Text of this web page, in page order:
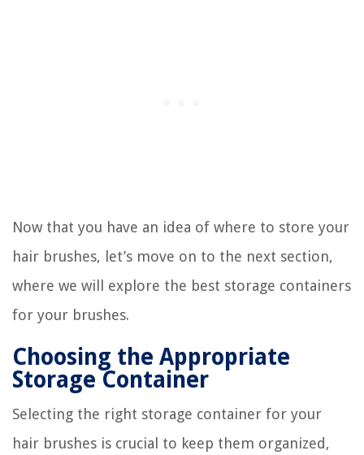
Now that you have an idea of where to store your
hair brushes, let’s move on to the next section,
where we will explore the best storage containers
for your brushes.
Choosing the Appropriate
Storage Container
Selecting the right storage container for your
hair brushes is crucial to keep them organized,